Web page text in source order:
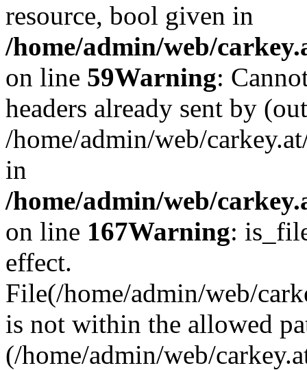
resource, bool given in
/home/admin/web/
on line 59Warning:
headers already sent by
/home/admin/web/
in
/home/admin/web/
on line 167Warning:
effect.
File(/home/admin/web/
is not within the allowed
(/home/admin/web/